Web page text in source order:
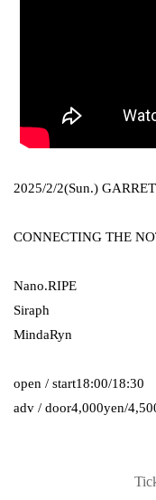
2025/2/2(Sun.)
CONNECTING THE
Nano.RIPE
Siraph
MindaRyn
open / start18:00/18:30
adv / door4,000yen/